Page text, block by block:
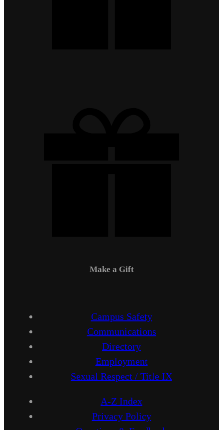
Make a Gift
Campus Safety
Communications
Directory
Employment
Sexual Respect / Title IX
A-Z Index
Privacy Policy